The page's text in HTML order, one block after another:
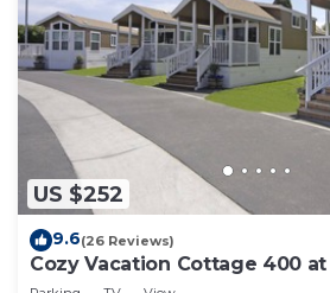
US $252
9.6(26 Reviews)
Cozy Vacation Cottage 400 at
Resort